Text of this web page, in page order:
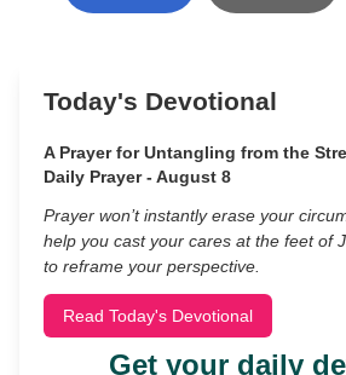
Today's Devotional
A Prayer for Untangling from the
Daily Prayer - August 8
Prayer won’t instantly erase your
help you cast your cares at the feet of
to reframe your perspective.
Read Today's Devotional